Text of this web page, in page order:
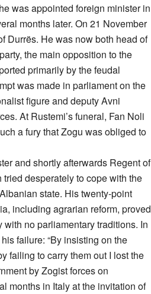
was appointed foreign minister in
months later. On 21 November
Durrës. He was now both head of
the main opposition to the
primarily by the feudal
was made in parliament on the
figure and deputy Avni
At Rustemi’s funeral, Fan Noli
a fury that Zogu was obliged to
and shortly afterwards Regent of
desperately to cope with the
state. His twenty-point
including agrarian reform, proved
no parliamentary traditions. In
failure: “By insisting on the
failing to carry them out I lost the
by Zogist forces on
months in Italy at the invitation of